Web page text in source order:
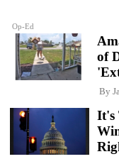
Op-Ed
of
By
It's